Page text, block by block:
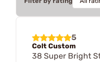
5
Colt Custom
38 Super Bright